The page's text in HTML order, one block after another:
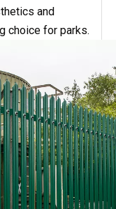
and
choice for parks.